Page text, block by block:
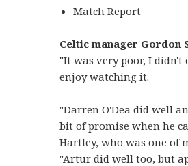
Match Report
Celtic manager Gordon
"It was very poor, I
enjoy watching it.
"Darren O'Dea did well
bit of promise when he
Hartley, who was one of
"Artur did well too, but